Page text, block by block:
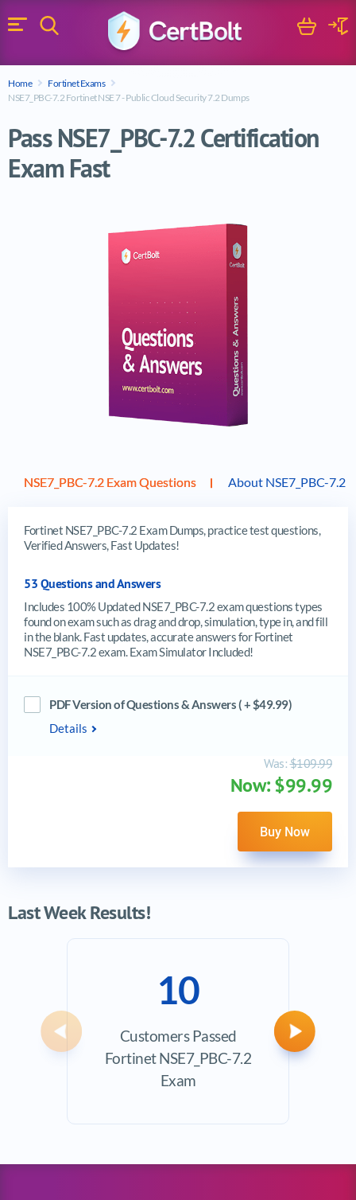
Menu
Search Cart
Home
Fortinet Exams
NSE7_PBC-7.2 Fortinet NSE 7 - Public Cloud Security 7.2 Dumps
Pass NSE7_PBC-7.2 Certification
Exam Fast
NSE7_PBC-7.2 Exam Questions About NSE7_PBC-7.2
Fortinet NSE7_PBC-7.2 Exam Dumps, practice test questions,
Verified Answers, Fast Updates!
53 Questions and Answers
Includes 100% Updated NSE7_PBC-7.2 exam questions types
found on exam such as drag and drop, simulation, type in, and fill
in the blank. Fast updates, accurate answers for Fortinet
NSE7_PBC-7.2 exam. Exam Simulator Included!
PDF Version of Questions & Answers ( + $49.99)
Details
Was:$109.99
Now: $99.99
Buy Now
Last Week Results!
10
Customers Passed
Fortinet NSE7_PBC-7.2
Exam
Previous Next